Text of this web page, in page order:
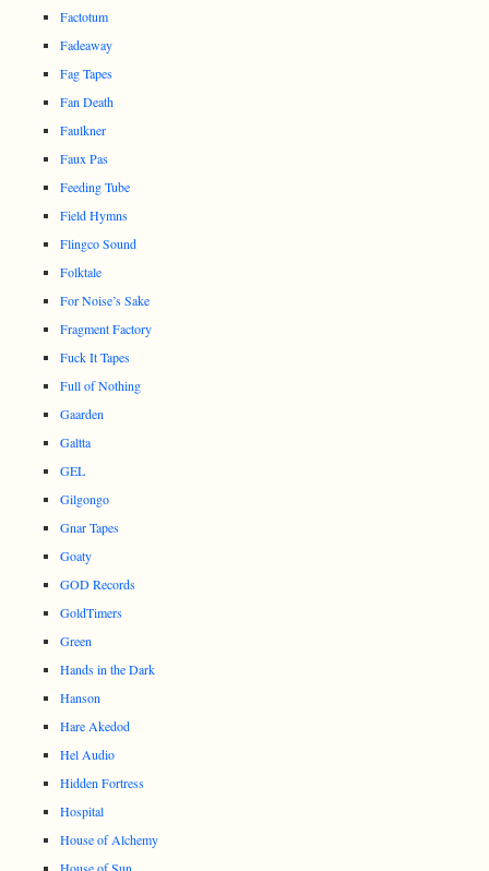
Factotum
Fadeaway
Fag Tapes
Fan Death
Faulkner
Faux Pas
Feeding Tube
Field Hymns
Flingco Sound
Folktale
For Noise’s Sake
Fragment Factory
Fuck It Tapes
Full of Nothing
Gaarden
Galtta
GEL
Gilgongo
Gnar Tapes
Goaty
GOD Records
GoldTimers
Green
Hands in the Dark
Hanson
Hare Akedod
Hel Audio
Hidden Fortress
Hospital
House of Alchemy
House of Sun